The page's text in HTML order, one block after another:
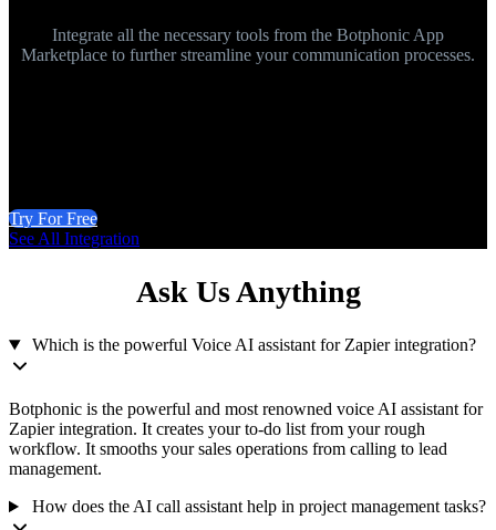
Integrate all the necessary tools from the Botphonic App
Marketplace to further streamline your communication processes.
Try For Free
See All Integration
Ask Us Anything
Which is the powerful Voice AI assistant for Zapier integration?
Botphonic is the powerful and most renowned voice AI assistant for
Zapier integration. It creates your to-do list from your rough
workflow. It smooths your sales operations from calling to lead
management.
How does the AI call assistant help in project management tasks?